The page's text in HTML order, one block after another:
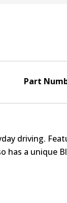
Part
driving.
has a unique